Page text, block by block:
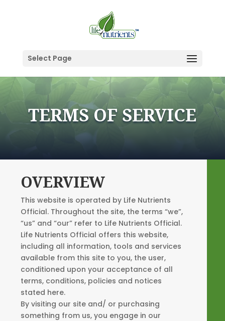
Select Page
TERMS OF SERVICE
OVERVIEW
This website is operated by Life Nutrients
Official. Throughout the site, the terms “we”,
“us” and “our” refer to Life Nutrients Official.
Life Nutrients Official offers this website,
including all information, tools and services
available from this site to you, the user,
conditioned upon your acceptance of all
terms, conditions, policies and notices
stated here.
By visiting our site and/ or purchasing
something from us, you engage in our